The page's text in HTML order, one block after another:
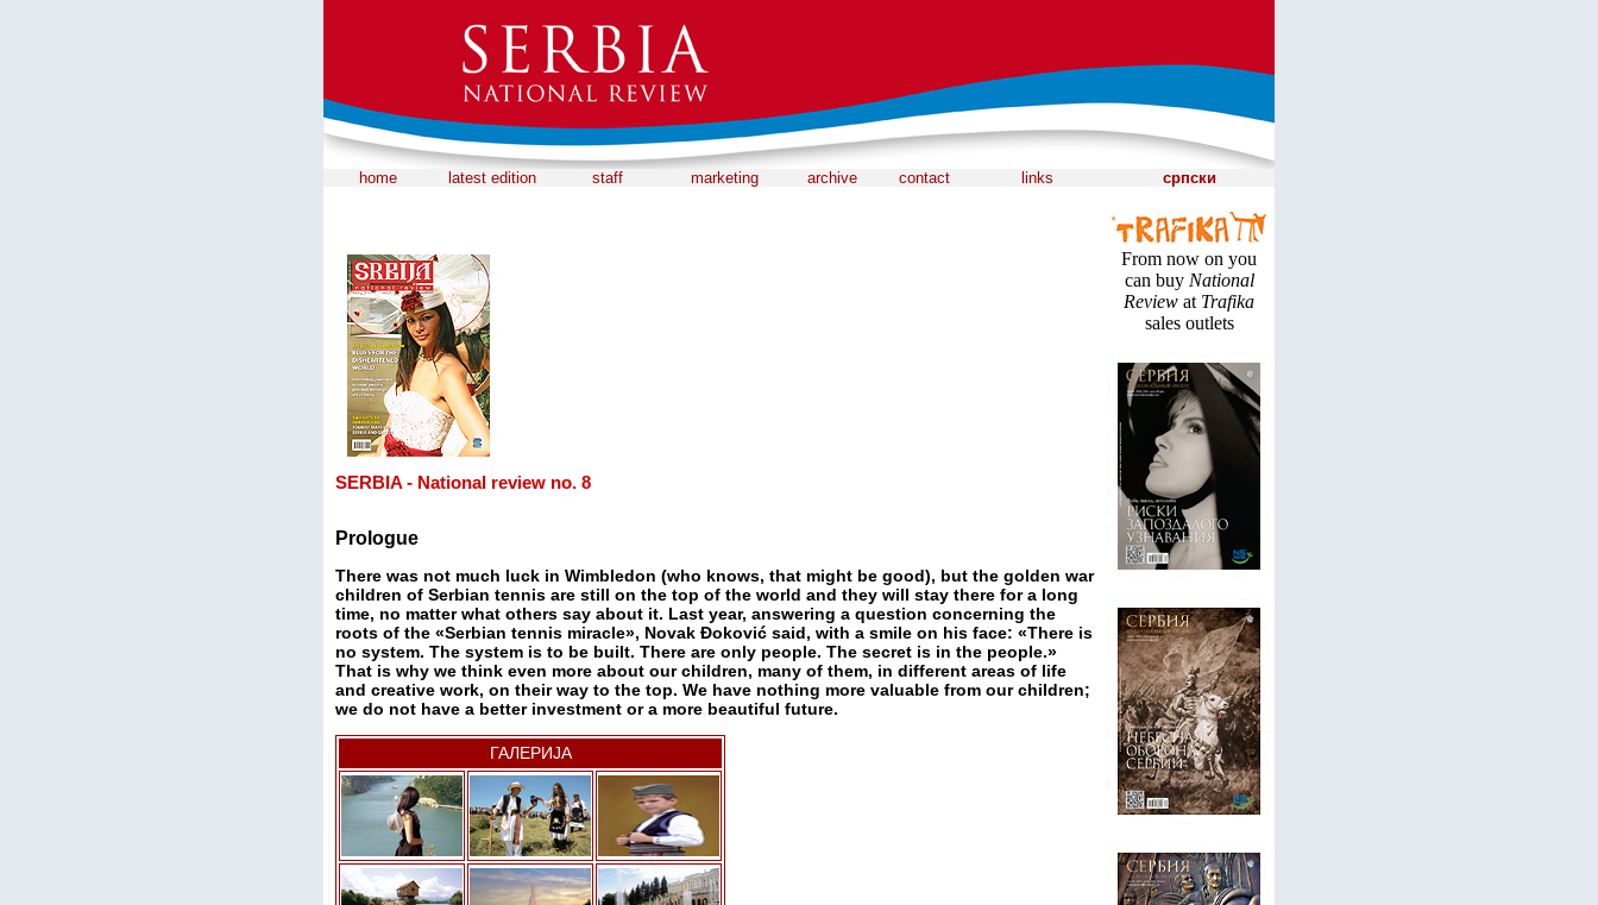
home latest edition staff marketing archive contact links српски
SERBIA - National review no. 8
Prologue
There was not much luck in Wimbledon (who knows, that might be good), but the golden war
children of Serbian tennis are still on the top of the world and they will stay there for a long
time, no matter what others say about it. Last year, answering a question concerning the
roots of the «Serbian tennis miracle», Novak Đoković said, with a smile on his face: «There is
no system. The system is to be built. There are only people. The secret is in the people.»
That is why we think even more about our children, many of them, in different areas of life
and creative work, on their way to the top. We have nothing more valuable from our children;
we do not have a better investment or a more beautiful future.
ГАЛЕРИЈА
From now on you
can buy National
Review at Trafika
sales outlets